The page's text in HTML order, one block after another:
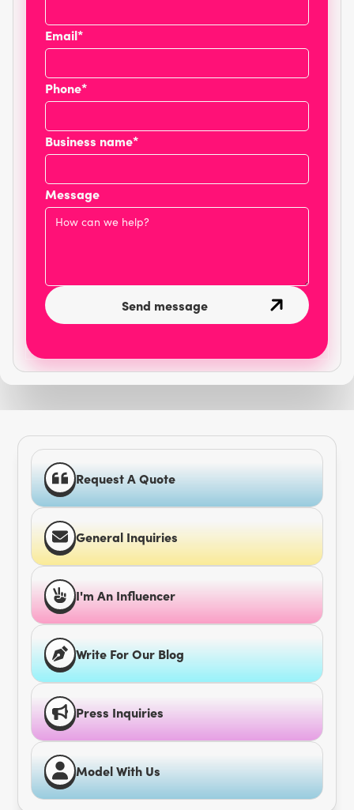
Email*
Phone*
Business name*
Message
Request A Quote
General Inquiries
I'm An Influencer
Write For Our Blog
Press Inquiries
Model With Us